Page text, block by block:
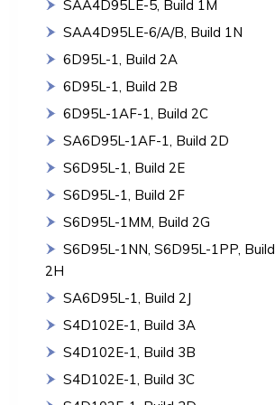
SAA4D95LE-5, Build 1M
SAA4D95LE-6/A/B, Build 1N
6D95L-1, Build 2A
6D95L-1, Build 2B
6D95L-1AF-1, Build 2C
SA6D95L-1AF-1, Build 2D
S6D95L-1, Build 2E
S6D95L-1, Build 2F
S6D95L-1MM, Build 2G
S6D95L-1NN, S6D95L-1PP, Build
2H
SA6D95L-1, Build 2J
S4D102E-1, Build 3A
S4D102E-1, Build 3B
S4D102E-1, Build 3C